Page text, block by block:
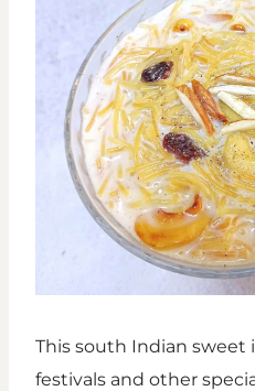
This south Indian sweet
festivals and other